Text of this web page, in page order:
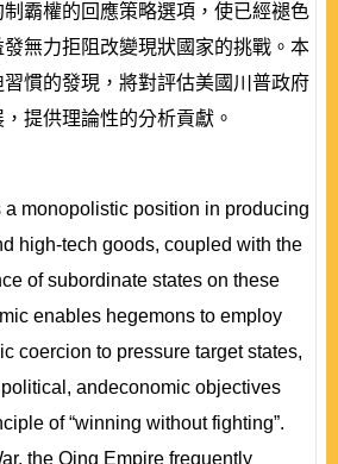
霸權的回應策略選項，使已經褪色
無力拒阻改變現狀國家的挑戰。本
慣的發現，將對評估美國川普政府
提供理論性的分析貢獻。
a monopolistic position in producing
high-tech goods, coupled with the
of subordinate states on these
enables hegemons to employ
coercion to pressure target states,
andeconomic objectives
of “winning without fighting”.
the Qing Empire frequently